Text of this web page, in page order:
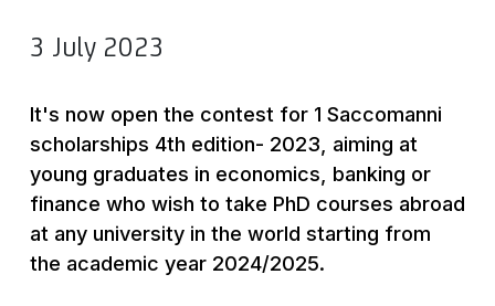
3 July 2023
It's now open the contest for 1 Saccomanni
scholarships 4th edition- 2023, aiming at
young graduates in economics, banking or
finance who wish to take PhD courses abroad
at any university in the world starting from
the academic year 2024/2025.